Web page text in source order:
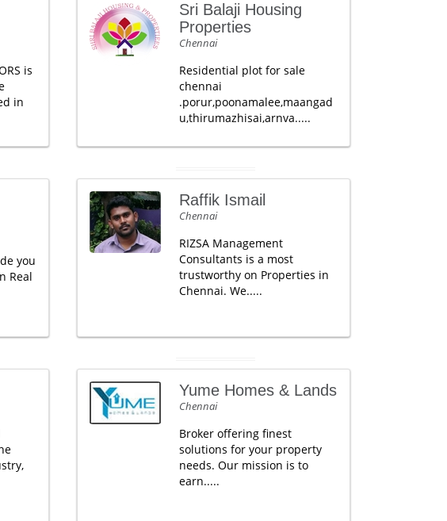
is
in
Sri Balaji Housing
Properties
Chennai
Residential plot for sale
chennai
.porur,poonamalee,maangad
u,thirumazhisai,arnva.....
you
Real
Raffik Ismail
Chennai
RIZSA Management
Consultants is a most
trustworthy on Properties in
Chennai. We.....
Yume Homes & Lands
Chennai
Broker offering finest
solutions for your property
needs. Our mission is to
earn.....